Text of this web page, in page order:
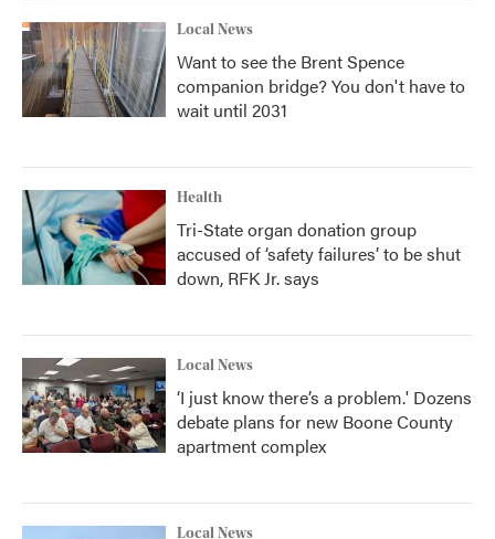
Local News
Want to see the Brent Spence
companion bridge? You don't have to
wait until 2031
Health
Tri-State organ donation group
accused of ‘safety failures’ to be shut
down, RFK Jr. says
Local News
‘I just know there’s a problem.' Dozens
debate plans for new Boone County
apartment complex
Local News